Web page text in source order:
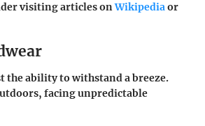
visiting articles onWikipediaor
the ability to withstand a breeze.
facing unpredictable